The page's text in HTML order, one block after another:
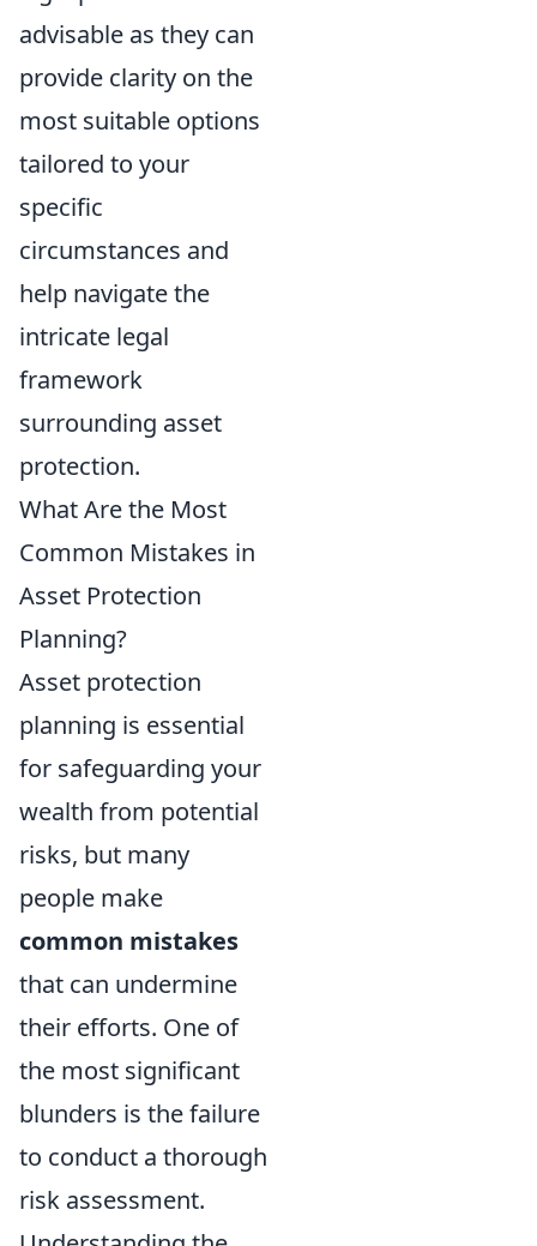
advisable as they can
provide clarity on the
most suitable options
tailored to your
specific
circumstances and
help navigate the
intricate legal
framework
surrounding asset
protection.
What Are the Most
Common Mistakes in
Asset Protection
Planning?
Asset protection
planning is essential
for safeguarding your
wealth from potential
risks, but many
people make
common mistakes
that can undermine
their efforts. One of
the most significant
blunders is the failure
to conduct a thorough
risk assessment.